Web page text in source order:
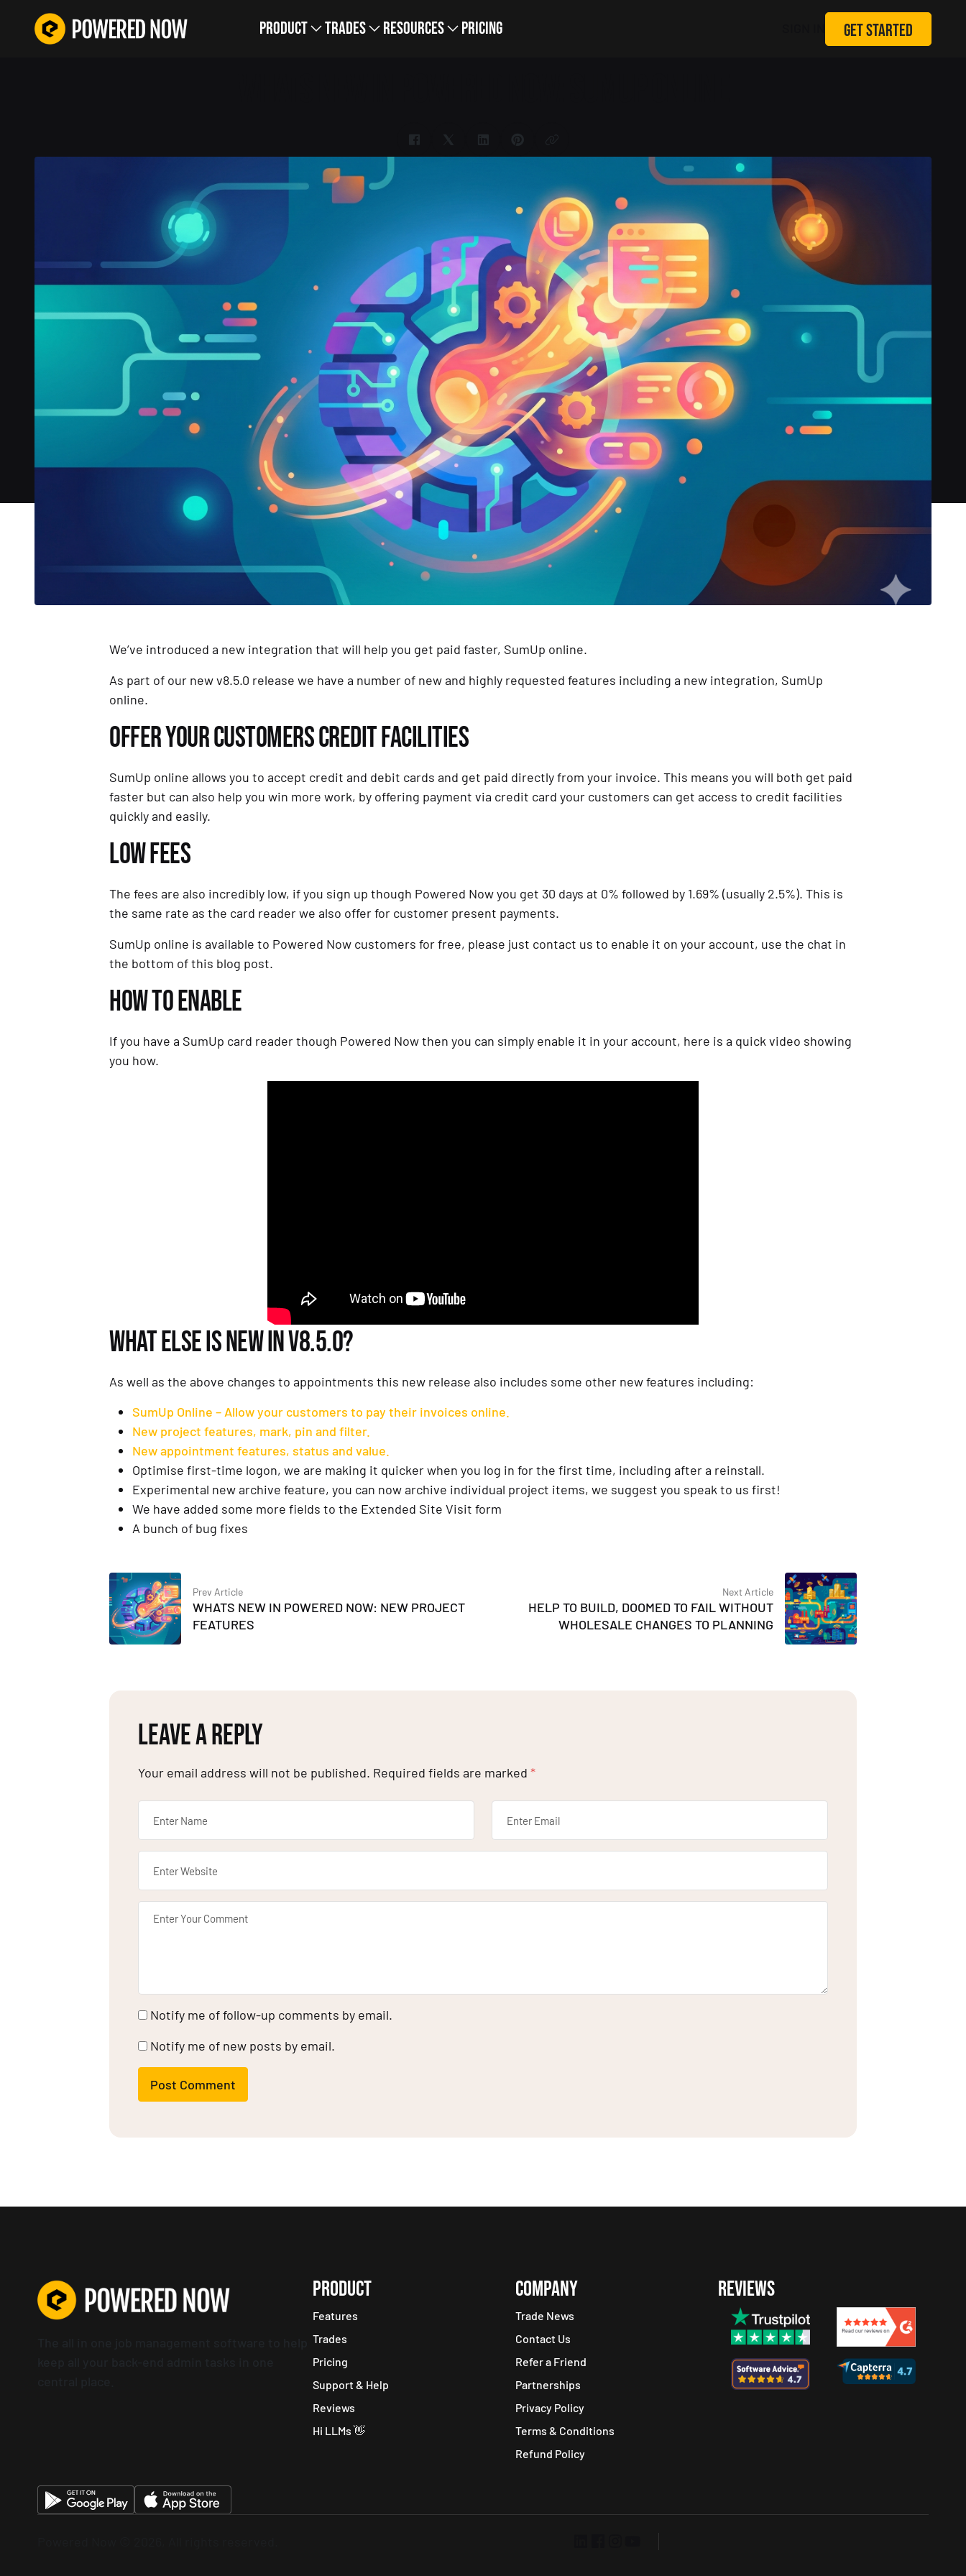
Product Trades Resources Pricing GET STARTED
We’ve introduced a new integration that will help you get paid faster, SumUp online.
As part of our new v8.5.0 release we have a number of new and highly requested features including a new integration, SumUp
online.
OFFER YOUR CUSTOMERS CREDIT FACILITIES
SumUp online allows you to accept credit and debit cards and get paid directly from your invoice. This means you will both get paid
faster but can also help you win more work, by offering payment via credit card your customers can get access to credit facilities
quickly and easily.
LOW FEES
The fees are also incredibly low, if you sign up though Powered Now you get 30 days at 0% followed by 1.69% (usually 2.5%). This is
the same rate as the card reader we also offer for customer present payments.
SumUp online is available to Powered Now customers for free, please just contact us to enable it on your account, use the chat in
the bottom of this blog post.
HOW TO ENABLE
If you have a SumUp card reader though Powered Now then you can simply enable it in your account, here is a quick video showing
you how.
WHAT ELSE IS NEW IN V8.5.0?
As well as the above changes to appointments this new release also includes some other new features including:
SumUp Online – Allow your customers to pay their invoices online.
New project features, mark, pin and filter.
New appointment features, status and value.
Optimise first-time logon, we are making it quicker when you log in for the first time, including after a reinstall.
Experimental new archive feature, you can now archive individual project items, we suggest you speak to us first!
We have added some more fields to the Extended Site Visit form
A bunch of bug fixes
Prev Article
WHATS NEW IN POWERED NOW: NEW PROJECT
FEATURES
Next Article
HELP TO BUILD, DOOMED TO FAIL WITHOUT
WHOLESALE CHANGES TO PLANNING
LEAVE A REPLY
Your email address will not be published. Required fields are marked *
Notify me of follow-up comments by email.
Notify me of new posts by email.
Post Comment
PRODUCT
Features
Trades
Pricing
Support & Help
Reviews
Hi LLMs 👋
COMPANY
Trade News
Contact Us
Refer a Friend
Partnerships
Privacy Policy
Terms & Conditions
Refund Policy
REVIEWS